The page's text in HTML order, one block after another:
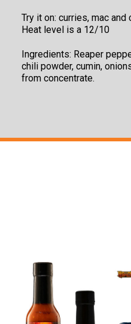
Try it on: curries, mac
Heat level is a 12/10
Ingredients: Reaper
chili powder, cumin,
from concentrate.